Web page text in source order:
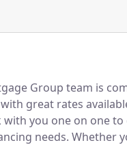
Group team is
great rates
you one on one
needs. Whether